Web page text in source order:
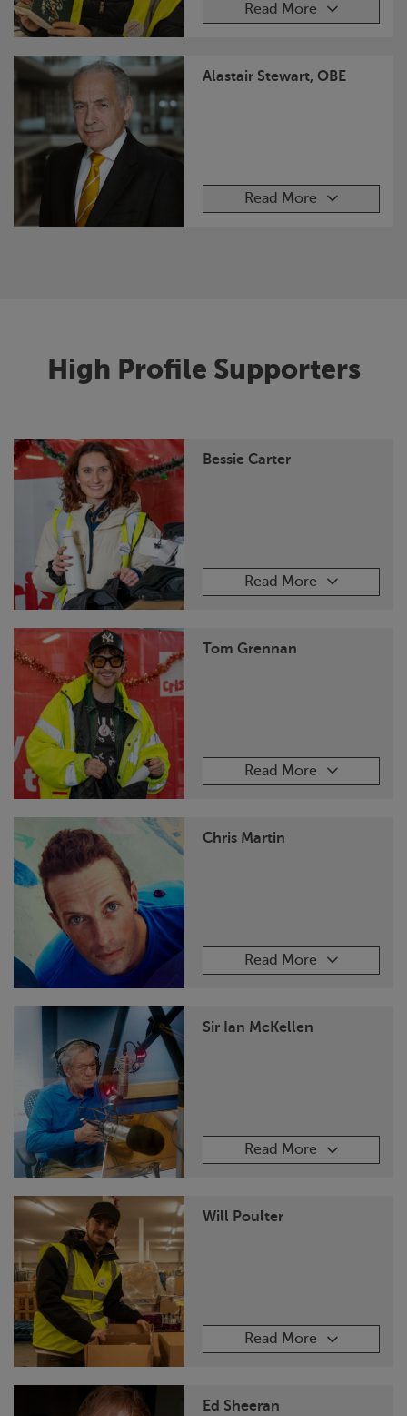
Read More
Alastair Stewart, OBE
Read More
High Profile Supporters
Bessie Carter
Read More
Tom Grennan
Read More
Chris Martin
Read More
Sir Ian McKellen
Read More
Will Poulter
Read More
Ed Sheeran